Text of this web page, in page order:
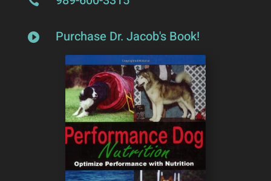
 Purchase Dr. Jacob's Book!